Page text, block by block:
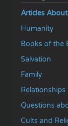
Articles
Humanity
Books of the
Salvation
Family
Relationships
Questions
Cults and